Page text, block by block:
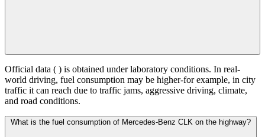
Official data ( ) is obtained under laboratory conditions. In real-
world driving, fuel consumption may be higher-for example, in city
traffic it can reach due to traffic jams, aggressive driving, climate,
and road conditions.
What is the fuel consumption of Mercedes-Benz CLK on the highway?